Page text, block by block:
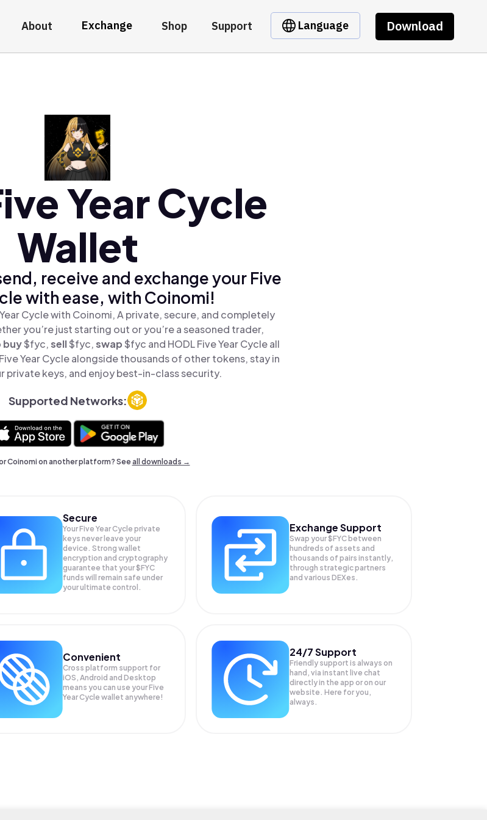
About Exchange Shop Support Language Download
Year Cycle
Wallet
receive and exchange your Five
with ease, with Coinomi!
Cycle with Coinomi, A private, secure, and completely
you’re just starting out or you’re a seasoned trader,
buy$fyc,sell$fyc,swap$fyc and HODL Five Year Cycle all
Year Cycle alongside thousands of other tokens, stay in
private keys, and enjoy best-in-class security.
Supported Networks:
Coinomi on another platform? Seeall downloads →
Secure
Your Five Year Cycle private
keys never leave your
device. Strong wallet
encryption and cryptography
guarantee that your$FYC
funds will remain safe under
your ultimate control.
Exchange Support
Swap your$FYC between
hundreds of assets and
thousands of pairs instantly,
through strategic partners
and various DEXes.
Convenient
Cross platform support for
iOS, Android and Desktop
means you can use your Five
Year Cycle wallet anywhere!
24/7 Support
Friendly support is always on
hand, via instant live chat
directly in the app or on our
website. Here for you,
always.